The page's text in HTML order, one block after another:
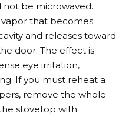
be microwaved.
vapor that becomes
and releases toward
door. The effect is
eye irritation,
If you must reheat a
remove the whole
stovetop with